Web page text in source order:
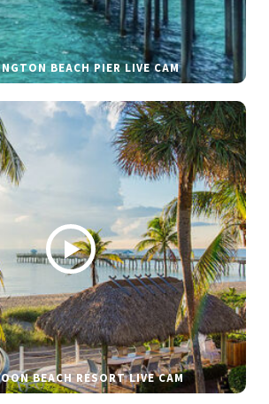
BEACH PIER LIVE CAM
BEACH RESORT LIVE CAM